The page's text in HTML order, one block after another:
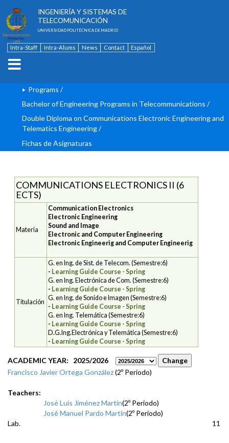
INGENIERÍA Y SISTEMAS DE
TELECOMUNICACIÓN
UNIVERSIDAD POLITÉCNICA DE MADRID
Intra-Staff Intra-Alums News Contact Español
Programs /
Bachelor of Engineering Programs in Telecommunications /
Double Diploma on Communications Electronic Engineering and
Telematics Engineering/
Fichas de Asignaturas
COMMUNICATIONS ELECTRONICS II (6
ECTS)
Materia
Communication Electronics
Electronic Engineering
Sound and Image
Electronic and Computer Engineering
Electronic Engineerig and Computer Engineerig
Titulación
G. en Ing. de Sist. de Telecom. (Semestre:6)
- Learning Guide Course - Spring
G. en Ing. Electrónica de Com. (Semestre:6)
- Learning Guide Course - Spring
G. en Ing. de Sonido e Imagen (Semestre:6)
- Learning Guide Course - Spring
G. en Ing. Telemática (Semestre:6)
- Learning Guide Course - Spring
D.G.Ing.Electrónica y Telemática (Semestre:6)
- Learning Guide Course - Spring
ACADEMIC YEAR: 2025/2026
Francisco Javier Ortega González(2º Periodo)
Teachers:
José Luis Jiménez Martín(2º Periodo)
José Manuel Pardo Martín(2º Periodo)
Lab.
11